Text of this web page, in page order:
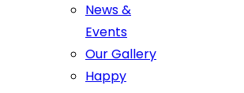
News &
Events
Our Gallery
Happy